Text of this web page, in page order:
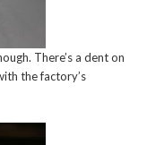
There’s a dent on
the factory’s